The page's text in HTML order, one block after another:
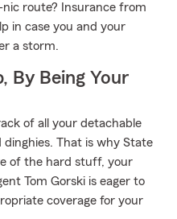
route? Insurance from
in case you and your
a storm.
By Being Your
of all your detachable
That is why State
of the hard stuff, your
Tom Gorski is eager to
coverage for your